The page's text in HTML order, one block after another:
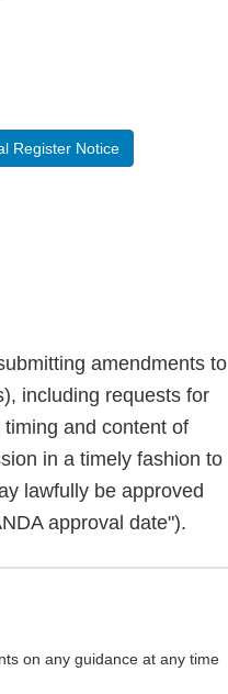
Register Notice
amendments to
including requests for
and content of
in a timely fashion to
lawfully be approved
approval date").
on any guidance at any time